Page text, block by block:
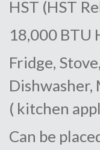
HST (HST
18,000 BTU
Fridge,
Dishwasher,
( kitchen
Can be